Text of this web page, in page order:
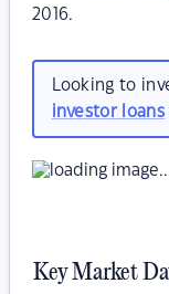
2016.
Looking to
investor loans
Key Market